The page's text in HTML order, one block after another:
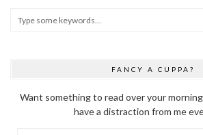
FANCY A CUPPA?
Want something to read over your
have a distraction from me